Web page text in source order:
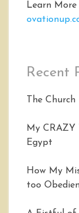
Learn More
Recent
The
My CRAZY
Egypt
How My
too